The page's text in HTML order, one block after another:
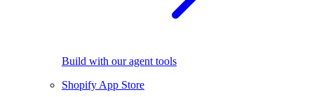
Build with our agent tools
Shopify App Store